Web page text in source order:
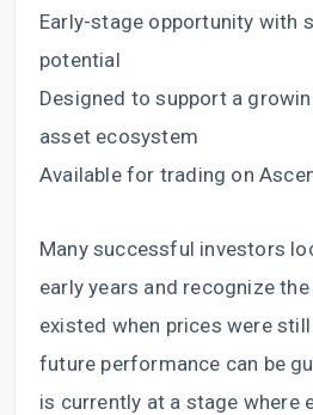
Early-stage opportunity with
potential
Designed to support a
asset ecosystem
Available for trading on
Many successful investors
early years and recognize
existed when prices were
future performance can be
is currently at a stage where